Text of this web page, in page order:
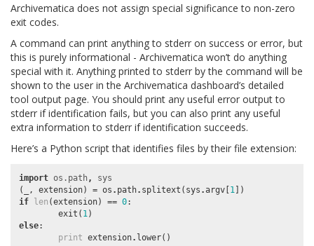
Archivematica does not assign special significance to non-zero
exit codes.
A command can print anything to stderr on success or error, but
this is purely informational - Archivematica won’t do anything
special with it. Anything printed to stderr by the command will be
shown to the user in the Archivematica dashboard’s detailed
tool output page. You should print any useful error output to
stderr if identification fails, but you can also print any useful
extra information to stderr if identification succeeds.
Here’s a Python script that identifies files by their file extension:
import os.path,
sys
(
, extension) = os . path. splitext ( sys .argv 1 ])
if
len (extension) == 0:
exit ( 1)
else:
print extension. lower()